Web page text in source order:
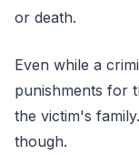
or death.
Even while a
punishments for
the victim's
though.